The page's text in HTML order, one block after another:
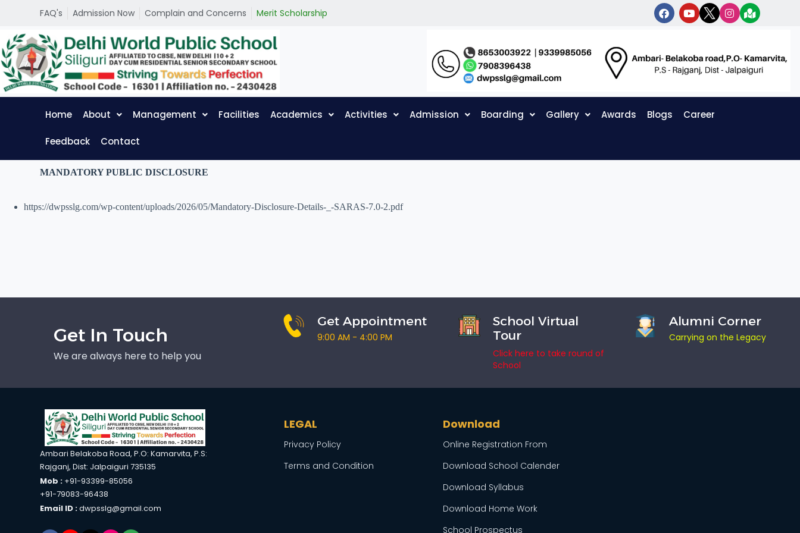
p
t
o
c
o
n
FAQ's Admission Now Complain and Concerns Merit Scholarship
Home About Management Facilities Academics Activities Admission Boarding Gallery Awards Blogs Career
Feedback Contact
MANDATORY PUBLIC DISCLOSURE
https://dwpsslg.com/wp-content/uploads/2026/05/Mandatory-Disclosure-Details-_-SARAS-7.0-2.pdf
Get In Touch
We are always here to help you
Get Appointment
9:00 AM - 4:00 PM
School Virtual
Tour
Click here to take round of
School
Alumni Corner
Carrying on the Legacy
Ambari Belakoba Road, P.O: Kamarvita, P.S:
Rajganj, Dist: Jalpaiguri 735135
Mob : +91-93399-85056
+91-79083-96438
Email ID :dwpsslg@gmail.com
LEGAL
Privacy Policy
Terms and Condition
Download
Online Registration From
Download School Calender
Download Syllabus
Download Home Work
School Prospectus